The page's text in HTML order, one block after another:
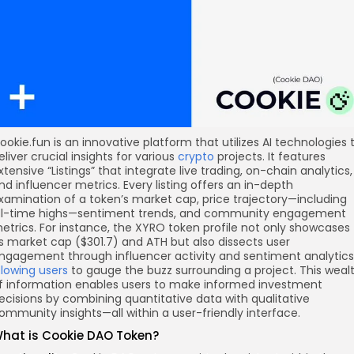
is an innovative platform that utilizes AI technologies
crucial insights for various crypto projects. It features
“Listings” that integrate live trading, on-chain analytics,
influencer metrics. Every listing offers an in-depth
of a token’s market cap, price trajectory—including
time highs—sentiment trends, and community engagement
For instance, the XYRO token profile not only showcases
market cap ($301.7) and ATH but also dissects user
through influencer activity and sentiment
users to gauge the buzz surrounding a project. This
information enables users to make informed investment
by combining quantitative data with qualitative
insights—all within a user-friendly interface.
is Cookie DAO Token?